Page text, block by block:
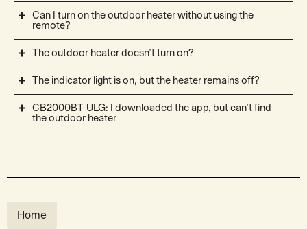
Can I turn on the outdoor heater without using the
remote?
The outdoor heater doesn’t turn on?
The indicator light is on, but the heater remains off?
CB2000BT-ULG: I downloaded the app, but can’t find
the outdoor heater
Home